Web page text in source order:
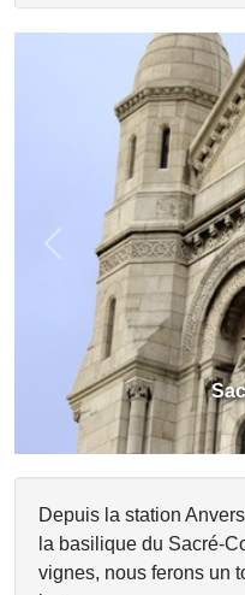
Previous
Depuis la station
la basilique du Sacré-
vignes, nous ferons un